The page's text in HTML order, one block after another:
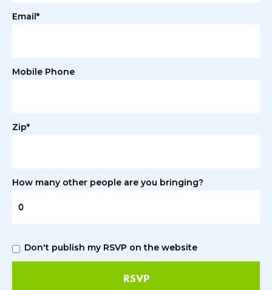
Email*
Mobile Phone
Zip*
How many other people are you bringing?
Don't publish my RSVP on the website